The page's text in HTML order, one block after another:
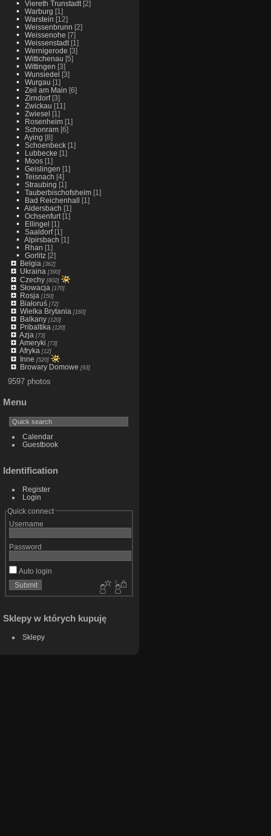
Viereth Trunstadt[2]
Warburg [1]
Warstein [12]
Weissenbrunn [2]
Weissenohe [7]
Weissenstadt[1]
Wernigerode [3]
Wittichenau [5]
Wittingen [3]
Wunsiedel [3]
Wurgau [1]
Zeil am Main [6]
Zirndorf[3]
Zwickau [11]
Zwiesel [1]
Rosenheim[1]
Schonram[6]
Aying [8]
Schoenbeck[1]
Lubbecke [1]
Moos[1]
Geislingen [1]
Teisnach [4]
Straubing [1]
Tauberbischofsheim[1]
Bad Reichenhall [1]
Aldersbach [1]
Ochsenfurt[1]
Ellingel [1]
Saaldorf[1]
Alpirsbach [1]
Rhan [1]
Gorlitz[2]
Belgia [362]
Ukraina [390]
Czechy[802]
Słowacja [170]
Rosja [150]
Białoruś[72]
Wielka Brytania [160]
Balkany[120]
Pribaltika [120]
Azja [73]
Ameryki [73]
Afryka [12]
Inne [520]
Browary Domowe [93]
9597 photos
Menu
Calendar
Guestbook
Identification
Register
Login
Quick connect
Username
Password
Auto login
Sklepy w których kupuję
Sklepy